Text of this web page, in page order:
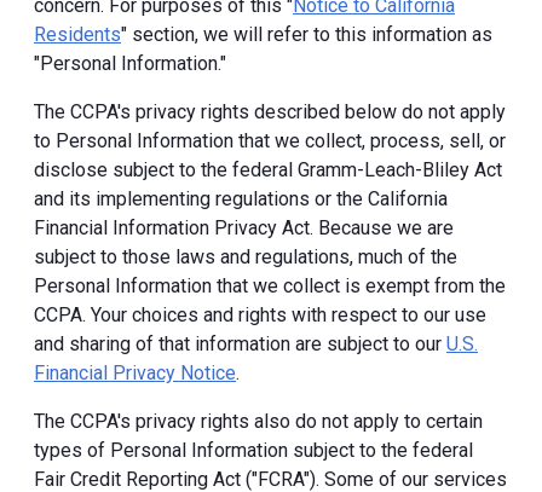
concern. For purposes of this "Notice to California
Residents" section, we will refer to this information as
"Personal Information."
The CCPA's privacy rights described below do not apply
to Personal Information that we collect, process, sell, or
disclose subject to the federal Gramm-Leach-Bliley Act
and its implementing regulations or the California
Financial Information Privacy Act. Because we are
subject to those laws and regulations, much of the
Personal Information that we collect is exempt from the
CCPA. Your choices and rights with respect to our use
and sharing of that information are subject to our U.S.
Financial Privacy Notice.
The CCPA's privacy rights also do not apply to certain
types of Personal Information subject to the federal
Fair Credit Reporting Act ("FCRA"). Some of our services